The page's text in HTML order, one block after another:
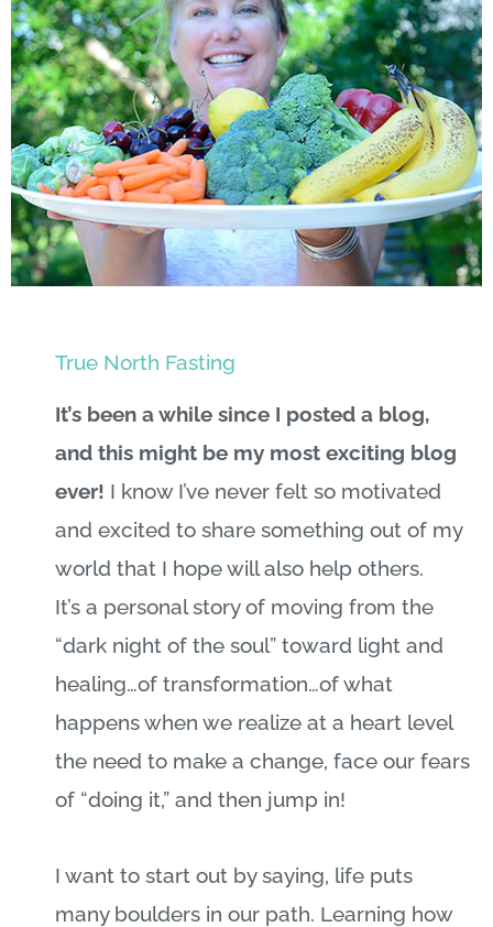
True North Fasting
It’s been a while since I posted a blog,
and this might be my most exciting blog
ever! I know I’ve never felt so motivated
and excited to share something out of my
world that I hope will also help others.
It’s a personal story of moving from the
“dark night of the soul” toward light and
healing…of transformation…of what
happens when we realize at a heart level
the need to make a change, face our fears
of “doing it,” and then jump in!
I want to start out by saying, life puts
many boulders in our path. Learning how